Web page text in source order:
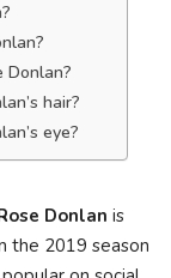
Donlan?
hair?
eye?
Donlan is
the 2019 season